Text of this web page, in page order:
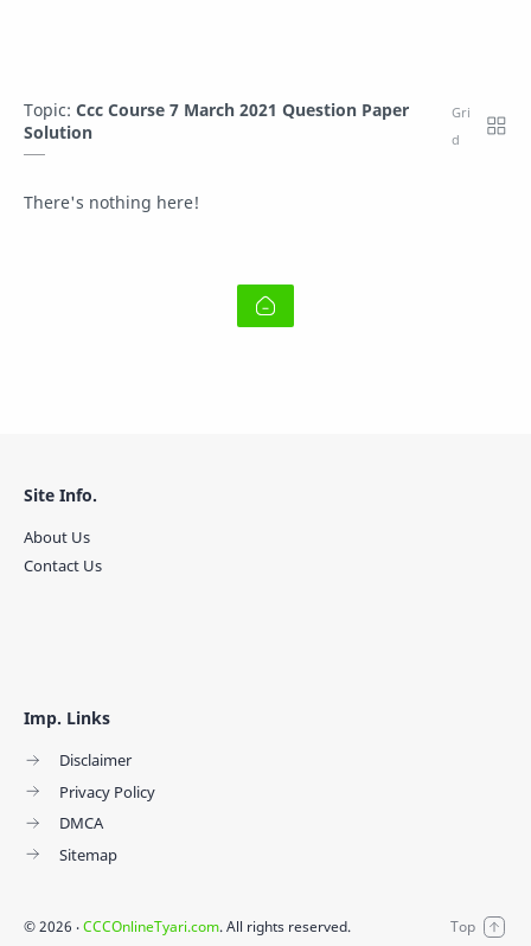
Topic: Ccc Course 7 March 2021 Question Paper
Solution
There's nothing here!
Imp. Links
Disclaimer
Privacy Policy
DMCA
Sitemap
Site Info.
About Us
Contact Us
©2026 ‧CCCOnlineTyari.com. All rights reserved.